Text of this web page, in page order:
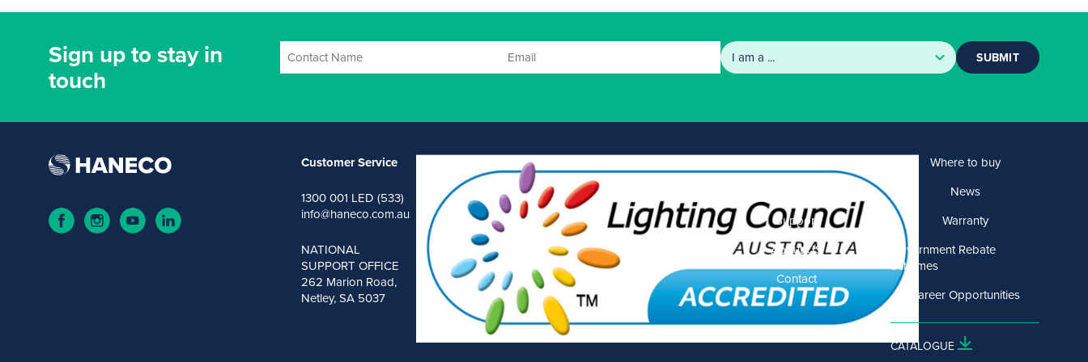
Sign up to stay in
touch
SUBMIT
Customer Service
1300 001 LED (533)
info@haneco.com.au
NATIONAL
SUPPORT OFFICE
262 Marion Road,
Netley, SA 5037
Support
About US
Contact
Where to buy
News
Warranty
Government Rebate
Schemes
Career Opportunities
CATALOGUE